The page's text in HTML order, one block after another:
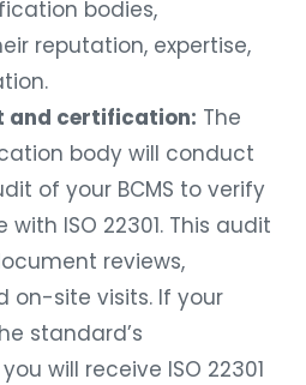
bodies,
reputation, expertise,
and certification: The
body will conduct
of your BCMS to verify
ISO 22301. This audit
reviews,
on-site visits. If your
standard’s
will receive ISO 22301